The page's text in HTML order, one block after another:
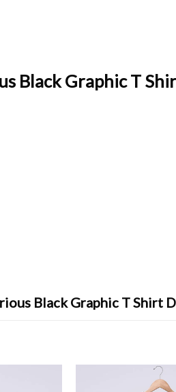
Black Graphic T
Black Graphic T Shirt